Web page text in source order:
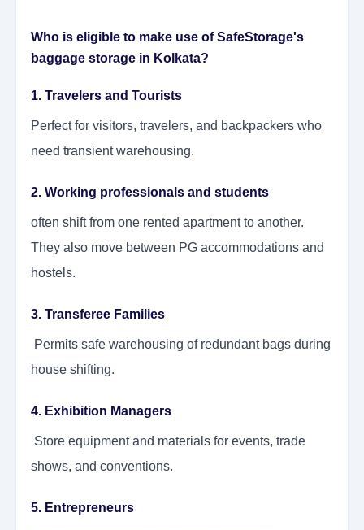
Who is eligible to make use of SafeStorage's
baggage storage in Kolkata?
1. Travelers and Tourists
Perfect for visitors, travelers, and backpackers who
need transient warehousing.
2. Working professionals and students
often shift from one rented apartment to another.
They also move between PG accommodations and
hostels.
3. Transferee Families
Permits safe warehousing of redundant bags during
house shifting.
4. Exhibition Managers
Store equipment and materials for events, trade
shows, and conventions.
5. Entrepreneurs